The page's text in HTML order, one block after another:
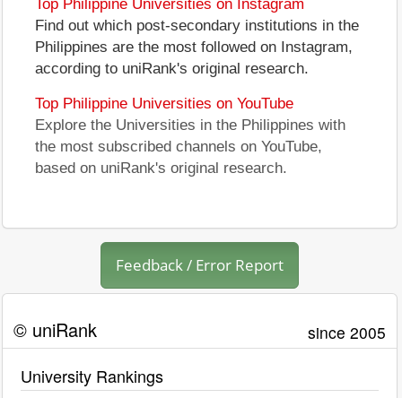
Top Philippine Universities on Instagram
Find out which post-secondary institutions in the
Philippines are the most followed on Instagram,
according to uniRank's original research.
Top Philippine Universities on YouTube
Explore the Universities in the Philippines with
the most subscribed channels on YouTube,
based on uniRank's original research.
Feedback / Error Report
© uniRank since 2005
University Rankings